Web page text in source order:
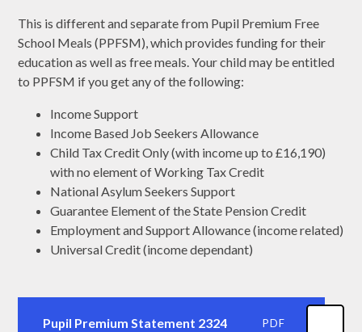
This is different and separate from Pupil Premium Free
School Meals (PPFSM), which provides funding for their
education as well as free meals. Your child may be entitled
to PPFSM if you get any of the following:
Income Support
Income Based Job Seekers Allowance
Child Tax Credit Only (with income up to £16,190)
with no element of Working Tax Credit
National Asylum Seekers Support
Guarantee Element of the State Pension Credit
Employment and Support Allowance (income related)
Universal Credit (income dependant)
Pupil Premium Statement 2324 PDF